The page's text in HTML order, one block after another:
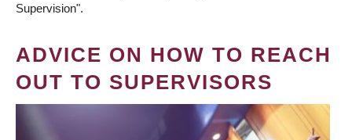
Supervision".
ADVICE ON HOW TO REACH
OUT TO SUPERVISORS